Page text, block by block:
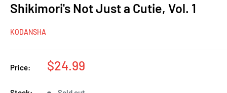
Shikimori's Not Just a Cutie, Vol. 1
KODANSHA
Price:
Sale
$24.99